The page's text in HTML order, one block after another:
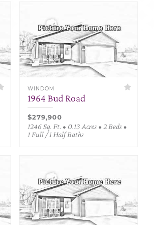
WINDOM
1964 Bud Road
$279,900
1246 Sq. Ft. • 0.13 Acres • 2 Beds •
1 Full / 1 Half Baths